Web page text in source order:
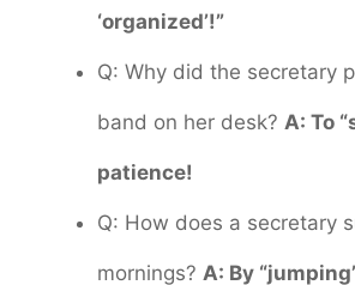
‘organized’!”
Q: Why did the secretary
band on her desk? A: To
patience!
Q: How does a secretary
mornings? A: By